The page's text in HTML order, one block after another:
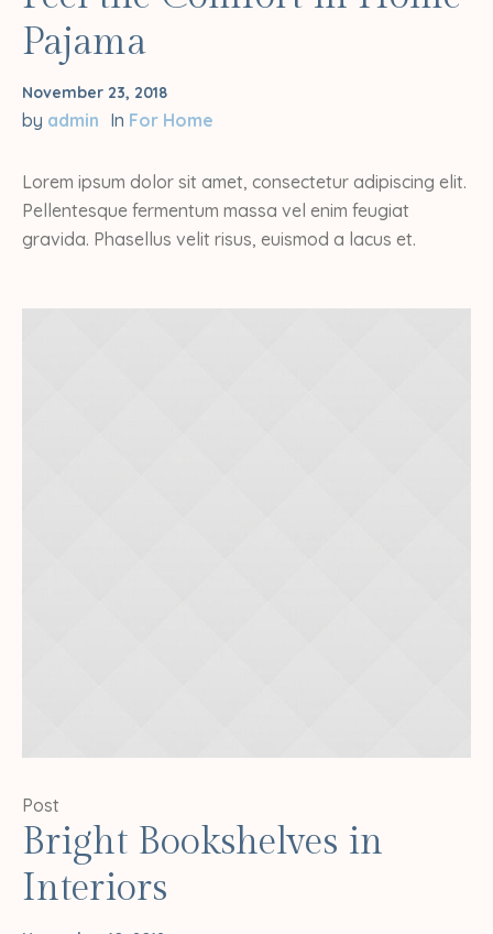
Pajama
November 23, 2018
by admin In For Home
Lorem ipsum dolor sit amet, consectetur adipiscing elit.
Pellentesque fermentum massa vel enim feugiat
gravida. Phasellus velit risus, euismod a lacus et.
Post
Bright Bookshelves in
Interiors